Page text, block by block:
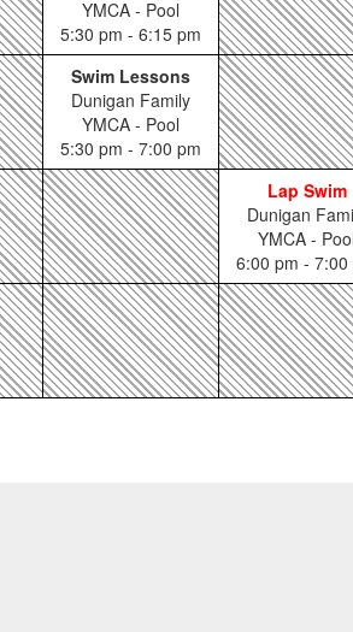
YMCA - Pool
5:30 pm - 6:15 pm
Swim Lessons
Dunigan Family
YMCA - Pool
5:30 pm - 7:00 pm
Lap Swim
Dunigan
YMCA - Pool
6:00 pm - 7:00